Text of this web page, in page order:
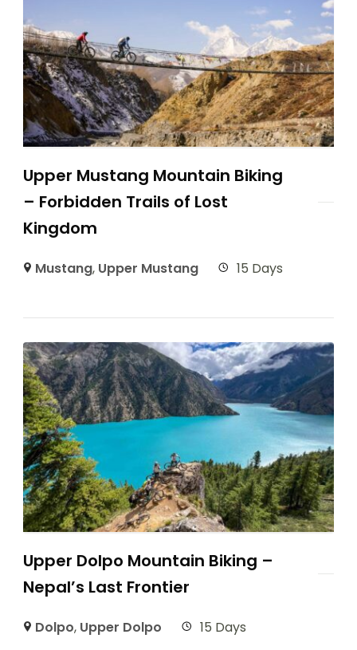
Upper Mustang Mountain Biking
– Forbidden Trails of Lost
Kingdom
Mustang, Upper Mustang 15 Days
Upper Dolpo Mountain Biking –
Nepal’s Last Frontier
Dolpo, Upper Dolpo 15 Days